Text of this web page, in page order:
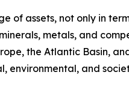
of assets, not only in
metals, and
the Atlantic Basin,
environmental, and